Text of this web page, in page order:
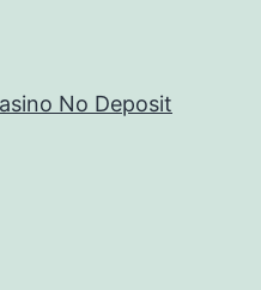
No Deposit